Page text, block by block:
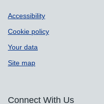
Accessibility
Cookie policy
Your data
Site map
Connect With Us